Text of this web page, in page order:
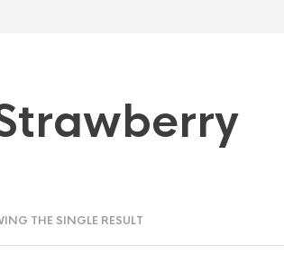
THE SINGLE RESULT